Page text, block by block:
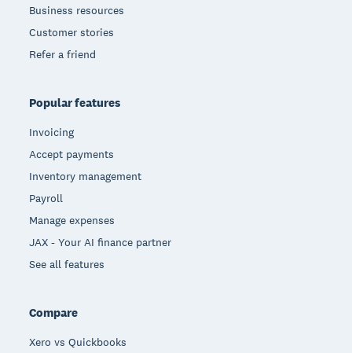
Business resources
Customer stories
Refer a friend
Popular features
Invoicing
Accept payments
Inventory management
Payroll
Manage expenses
JAX - Your AI finance partner
See all features
Compare
Xero vs Quickbooks